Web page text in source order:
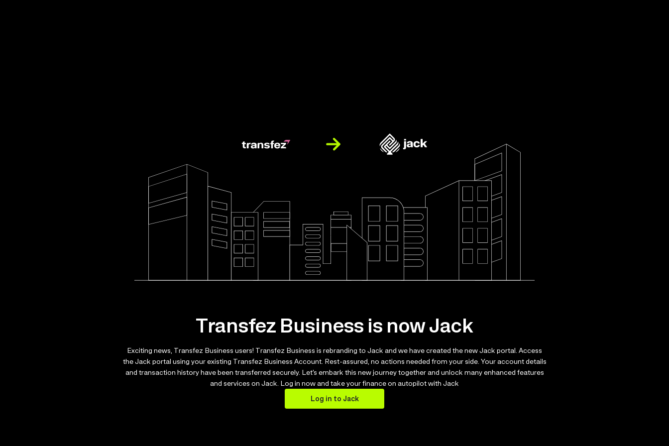
Transfez Business is now Jack
Exciting news, Transfez Business users! Transfez Business is rebranding to Jack and we have created the new Jack portal. Access
the Jack portal using your existing Transfez Business Account. Rest-assured, no actions needed from your side. Your account details
and transaction history have been transferred securely. Let's embark this new journey together and unlock many enhanced features
and services on Jack. Log in now and take your finance on autopilot with Jack
Log in to Jack